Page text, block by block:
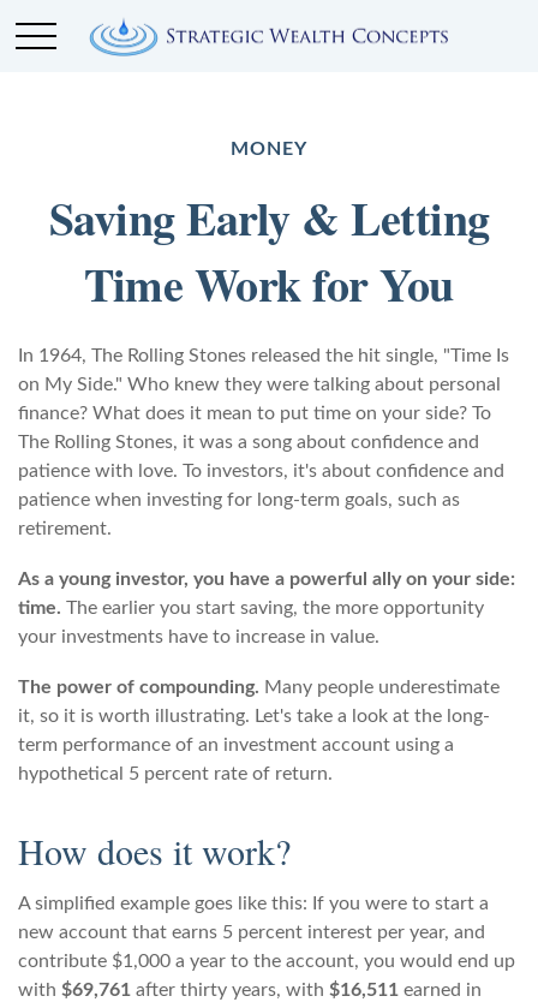
MONEY
Saving Early & Letting
Time Work for You
In 1964, The Rolling Stones released the hit single, "Time Is
on My Side." Who knew they were talking about personal
finance? What does it mean to put time on your side? To
The Rolling Stones, it was a song about confidence and
patience with love. To investors, it's about confidence and
patience when investing for long-term goals, such as
retirement.
As a young investor, you have a powerful ally on your side:
time. The earlier you start saving, the more opportunity
your investments have to increase in value.
The power of compounding. Many people underestimate
it, so it is worth illustrating. Let's take a look at the long-
term performance of an investment account using a
hypothetical 5 percent rate of return.
How does it work?
A simplified example goes like this: If you were to start a
new account that earns 5 percent interest per year, and
contribute $1,000 a year to the account, you would end up
with $69,761 after thirty years, with $16,511 earned in